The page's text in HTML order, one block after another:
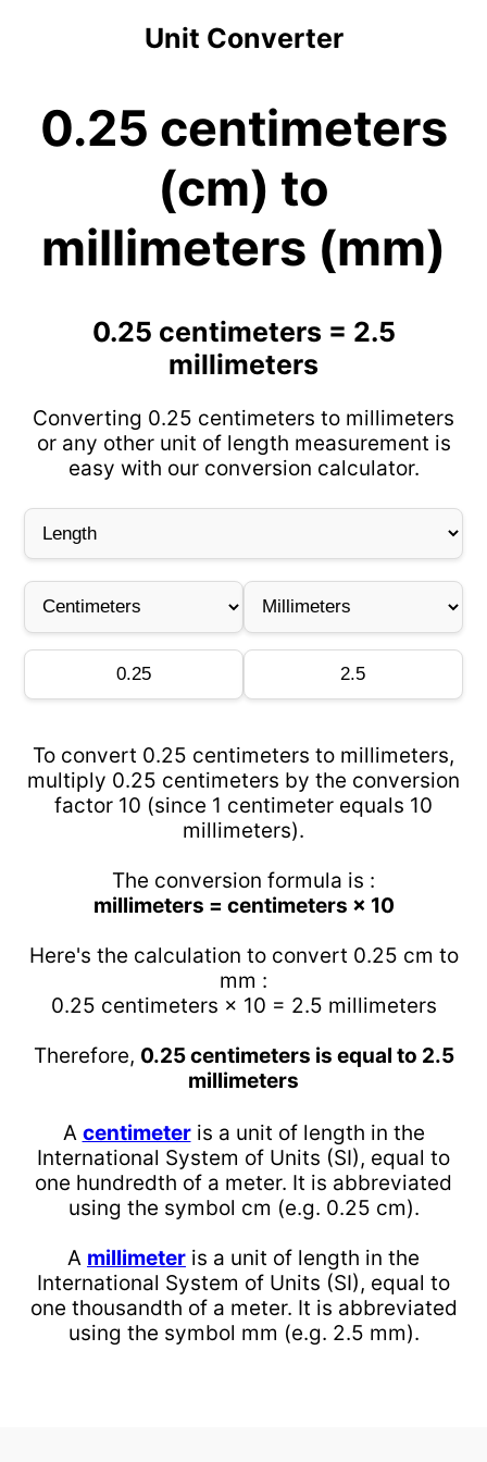
Unit Converter
0.25 centimeters
(cm) to
millimeters (mm)
0.25 centimeters = 2.5
millimeters
Converting 0.25 centimeters to millimeters
or any other unit of length measurement is
easy with our conversion calculator.
To convert 0.25 centimeters to millimeters,
multiply 0.25 centimeters by the conversion
factor 10 (since 1 centimeter equals 10
millimeters).
The conversion formula is :
millimeters = centimeters × 10
Here's the calculation to convert 0.25 cm to
mm :
0.25 centimeters × 10 = 2.5 millimeters
Therefore, 0.25 centimeters is equal to 2.5
millimeters
A centimeteris a unit of length in the
International System of Units (SI), equal to
one hundredth of a meter. It is abbreviated
using the symbol cm (e.g. 0.25 cm).
A millimeter is a unit of length in the
International System of Units (SI), equal to
one thousandth of a meter. It is abbreviated
using the symbol mm (e.g. 2.5 mm).